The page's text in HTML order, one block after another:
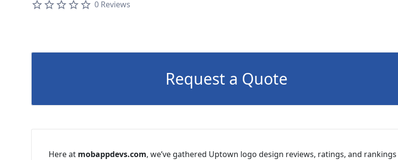
0 Reviews
Request a Quote
Here at mobappdevs.com, we’ve gathered Uptown logo design reviews, ratings, and rankings